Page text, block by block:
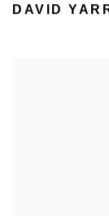
DAVID